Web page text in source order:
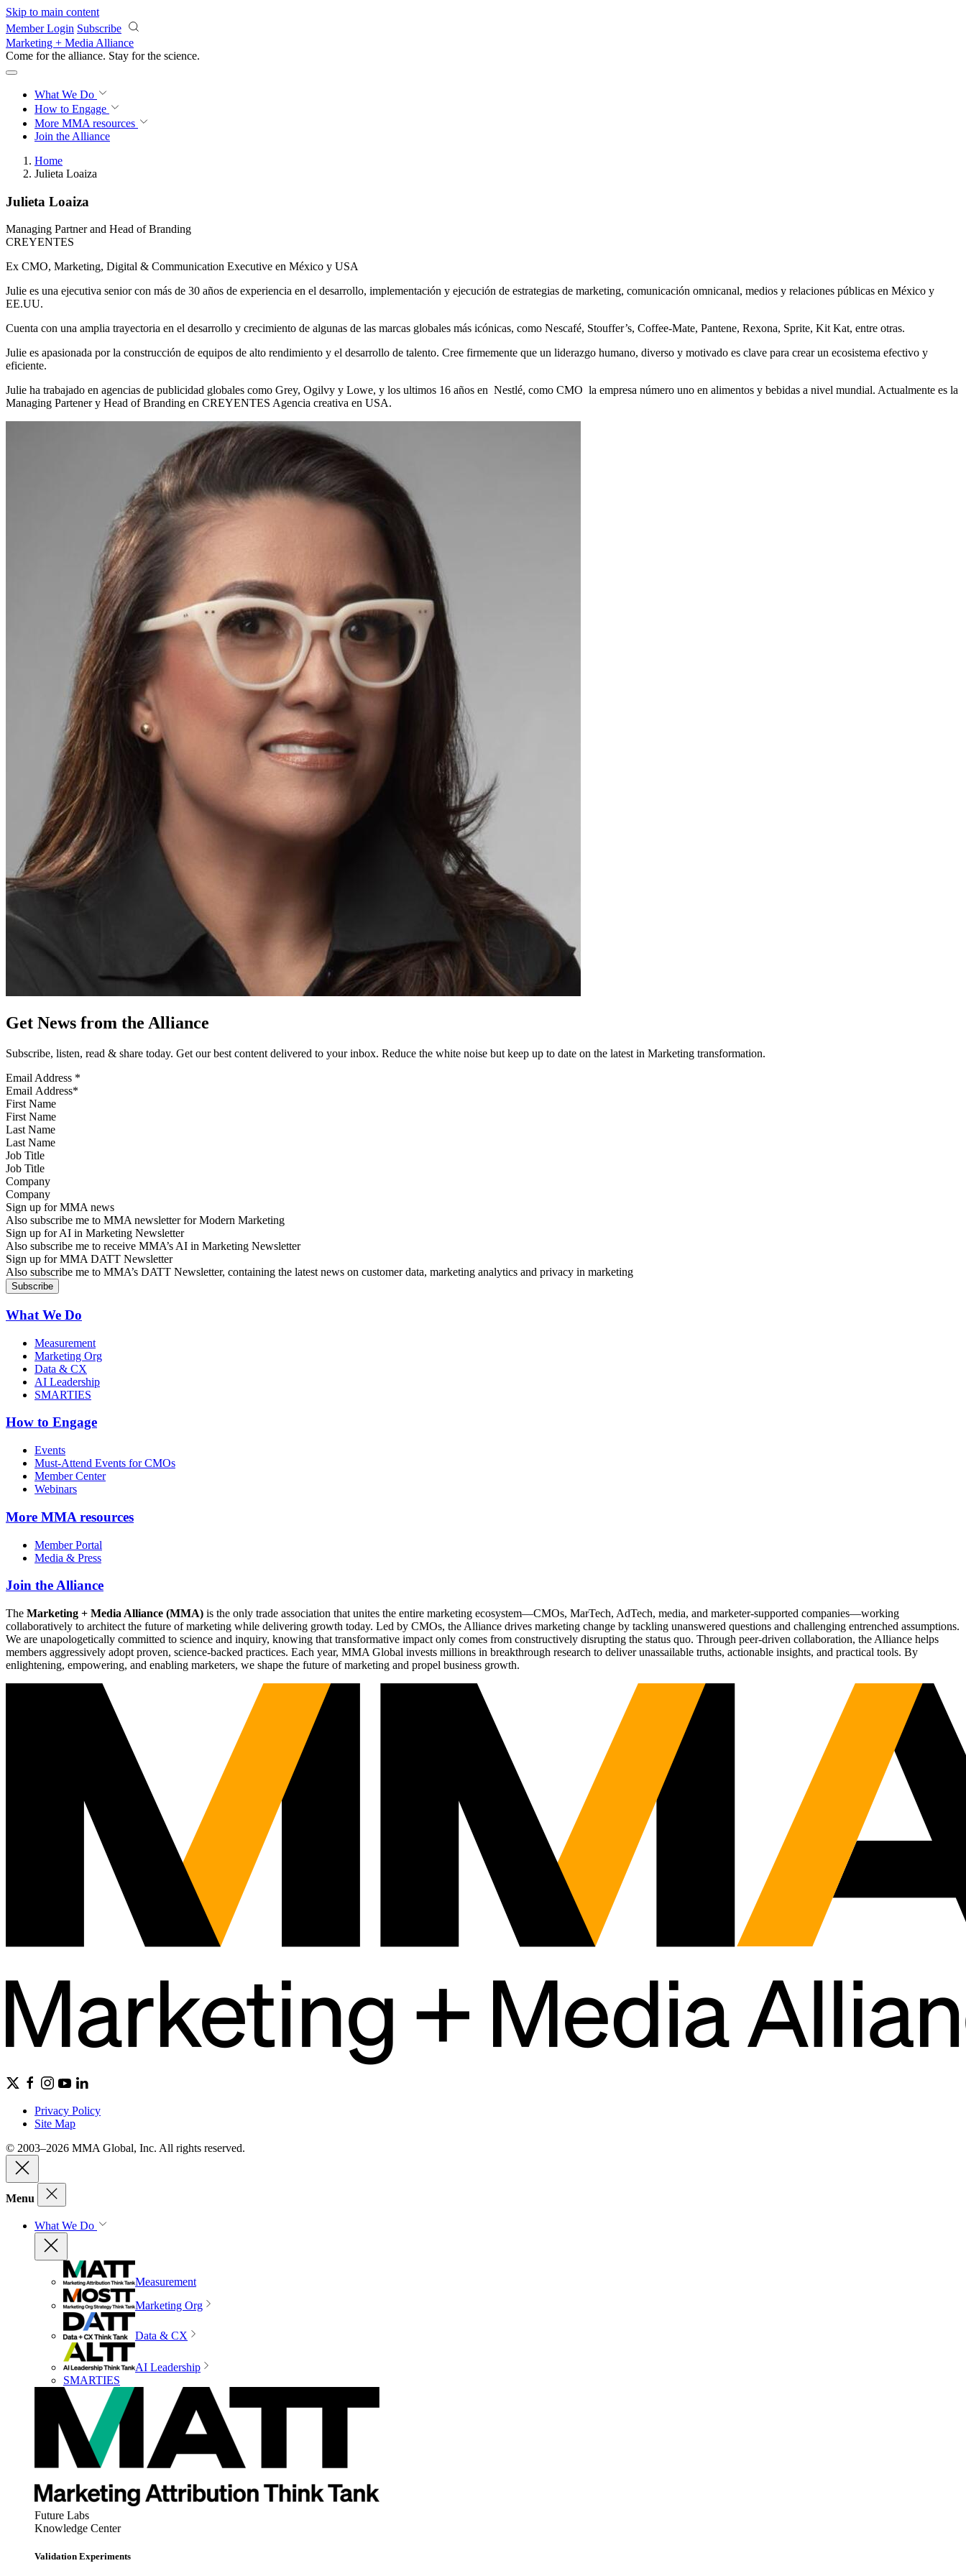
Skip to main content
Member Login Subscribe
Marketing + Media Alliance
Come for the alliance. Stay for the science.
What We Do
How to Engage
More MMA resources
Join the Alliance
Home
Julieta Loaiza
Julieta Loaiza
Managing Partner and Head of Branding
CREYENTES
Ex CMO, Marketing, Digital & Communication Executive en México y USA
Julie es una ejecutiva senior con más de 30 años de experiencia en el desarrollo, implementación y ejecución de estrategias de marketing, comunicación omnicanal, medios y relaciones públicas en México y
EE.UU.
Cuenta con una amplia trayectoria en el desarrollo y crecimiento de algunas de las marcas globales más icónicas, como Nescafé, Stouffer’s, Coffee-Mate, Pantene, Rexona, Sprite, Kit Kat, entre otras.
Julie es apasionada por la construcción de equipos de alto rendimiento y el desarrollo de talento. Cree firmemente que un liderazgo humano, diverso y motivado es clave para crear un ecosistema efectivo y
eficiente.
Julie ha trabajado en agencias de publicidad globales como Grey, Ogilvy y Lowe, y los ultimos 16 años en Nestlé, como CMO la empresa número uno en alimentos y bebidas a nivel mundial. Actualmente es la
Managing Partener y Head of Branding en CREYENTES Agencia creativa en USA.
Get News from the Alliance
Subscribe, listen, read & share today. Get our best content delivered to your inbox. Reduce the white noise but keep up to date on the latest in Marketing transformation.
Email Address *
First Name
Last Name
Job Title
Company
Sign up for MMA news
Also subscribe me to MMA newsletter for Modern Marketing
Sign up for AI in Marketing Newsletter
Also subscribe me to receive MMA’s AI in Marketing Newsletter
Sign up for MMA DATT Newsletter
Also subscribe me to MMA’s DATT Newsletter, containing the latest news on customer data, marketing analytics and privacy in marketing
What We Do
Measurement
Marketing Org
Data & CX
AI Leadership
SMARTIES
How to Engage
Events
Must-Attend Events for CMOs
Member Center
Webinars
More MMA resources
Member Portal
Media & Press
Join the Alliance
The Marketing + Media Alliance (MMA) is the only trade association that unites the entire marketing ecosystem—CMOs, MarTech, AdTech, media, and marketer-supported companies—working
collaboratively to architect the future of marketing while delivering growth today. Led by CMOs, the Alliance drives marketing change by tackling unanswered questions and challenging entrenched assumptions.
We are unapologetically committed to science and inquiry, knowing that transformative impact only comes from constructively disrupting the status quo. Through peer-driven collaboration, the Alliance helps
members aggressively adopt proven, science-backed practices. Each year, MMA Global invests millions in breakthrough research to deliver unassailable truths, actionable insights, and practical tools. By
enlightening, empowering, and enabling marketers, we shape the future of marketing and propel business growth.
Privacy Policy
Site Map
© 2003–2026 MMA Global, Inc. All rights reserved.
Menu
What We Do
Measurement
Marketing Org
Data & CX
AI Leadership
SMARTIES
Future Labs
Knowledge Center
Validation Experiments